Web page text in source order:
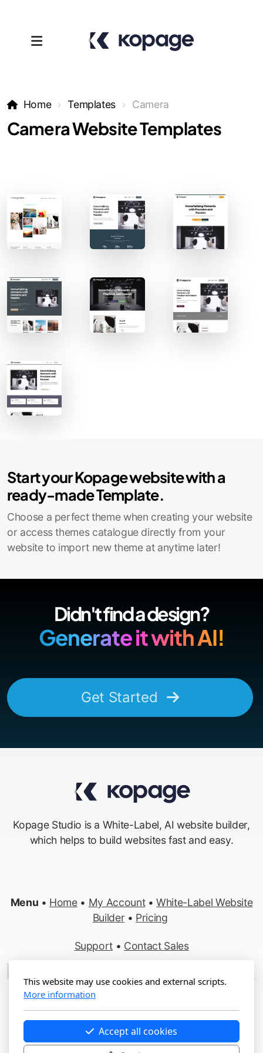
Home Templates Camera
Camera Website Templates
Start your Kopage website with a
ready-made Template.
Choose a perfect theme when creating your website
or access themes catalogue directly from your
website to import new theme at anytime later!
Didn't find a design?
Generate it with AI!
Get Started
Kopage Studio is a White-Label, AI website builder,
which helps to build websites fast and easy.
Menu • Home• My Account•White-Label Website
Builder • Pricing
Support • Contact Sales
Terms&Privacy•Report Abuse
This website may use cookies and external scripts.
More information
Accept all cookies
Templates
Affiliates
Support